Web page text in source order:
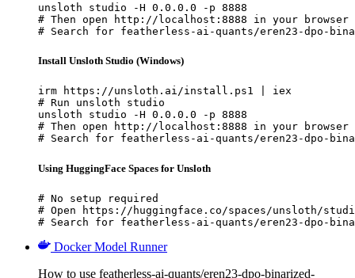
unsloth studio -H 0.0.0.0 -p 8888
# Then open http://localhost:8888 in your browser
# Search for featherless-ai-quants/eren23-dpo-
Install Unsloth Studio (Windows)
irm https://unsloth.ai/install.ps1 | iex
# Run unsloth studio
unsloth studio -H 0.0.0.0 -p 8888
# Then open http://localhost:8888 in your browser
# Search for featherless-ai-quants/eren23-dpo-
Using HuggingFace Spaces for Unsloth
# No setup required
# Open https://huggingface.co/spaces/unsloth/
# Search for featherless-ai-quants/eren23-dpo-
Docker Model Runner
How to use featherless-ai-quants/eren23-dpo-binarized-